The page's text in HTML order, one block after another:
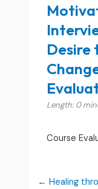
Desire
Length: 0
Course
Healing